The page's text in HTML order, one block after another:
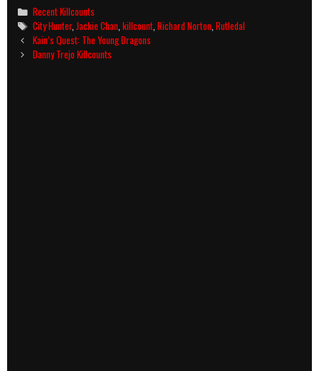
Categories
Recent Killcounts
Tags
City Hunter,Jackie Chan,killcount,Richard Norton,Rutledal
Post
navigation
Kain’s Quest: The Young Dragons
Danny Trejo Killcounts